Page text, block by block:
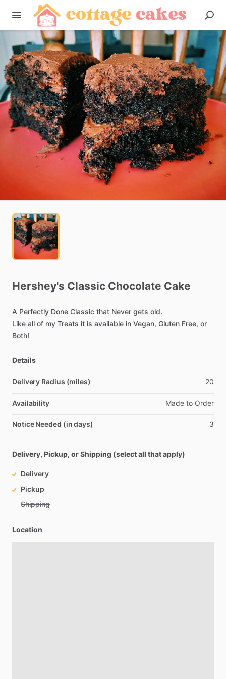
Hershey's Classic Chocolate Cake
A Perfectly Done Classic that Never gets old.
Like all of my Treats it is available in Vegan, Gluten Free, or
Both!
Details
Delivery Radius (miles) 20
Availability Made to Order
Notice Needed (in days) 3
Delivery, Pickup, or Shipping (select all that apply)
Delivery
Pickup
Shipping
Location